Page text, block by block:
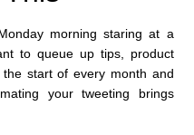
morning staring at a
to queue up tips, product
start of every month and
your tweeting brings